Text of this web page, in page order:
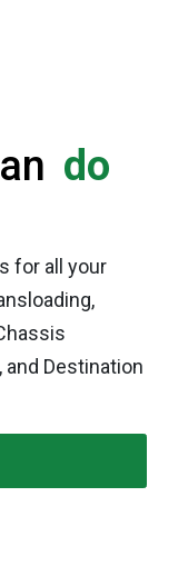
do
for all your
Destination